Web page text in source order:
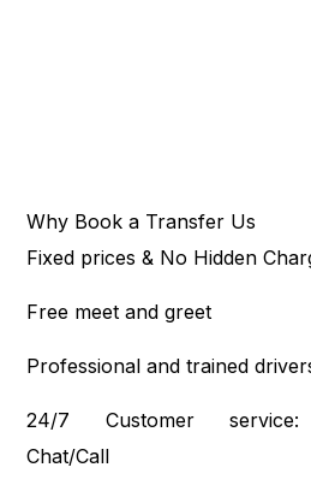
Why Book a Transfer Us
Fixed prices & No Hidden
Free meet and greet
Professional and trained
24/7 Customer service:
Chat/Call